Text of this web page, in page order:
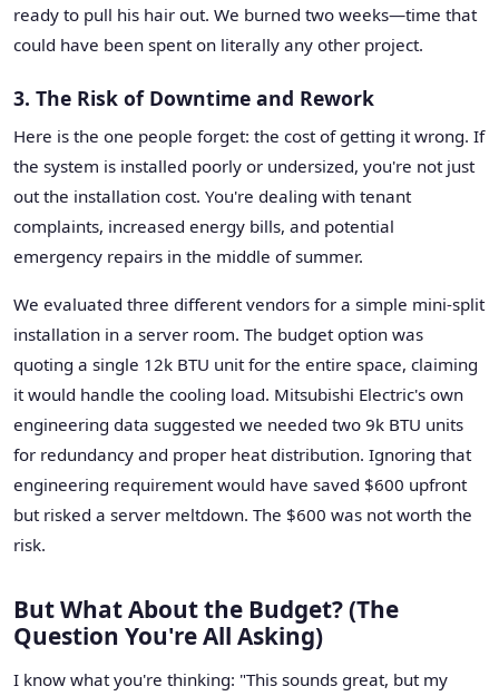
ready to pull his hair out. We burned two weeks—time that
could have been spent on literally any other project.
3. The Risk of Downtime and Rework
Here is the one people forget: the cost of getting it wrong. If
the system is installed poorly or undersized, you're not just
out the installation cost. You're dealing with tenant
complaints, increased energy bills, and potential
emergency repairs in the middle of summer.
We evaluated three different vendors for a simple mini-split
installation in a server room. The budget option was
quoting a single 12k BTU unit for the entire space, claiming
it would handle the cooling load. Mitsubishi Electric's own
engineering data suggested we needed two 9k BTU units
for redundancy and proper heat distribution. Ignoring that
engineering requirement would have saved $600 upfront
but risked a server meltdown. The $600 was not worth the
risk.
But What About the Budget? (The
Question You're All Asking)
I know what you're thinking: "This sounds great, but my